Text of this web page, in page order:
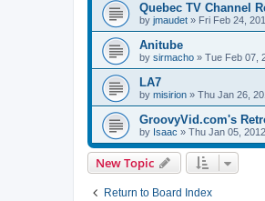
Quebec TV Channel
by jmaudet » Fri Feb 24,
Anitube
by sirmacho » Tue Feb 07,
LA7
by misirion » Thu Jan 26,
GroovyVid.com's
by Isaac » Thu Jan 05,
New Topic
Return to Board Index